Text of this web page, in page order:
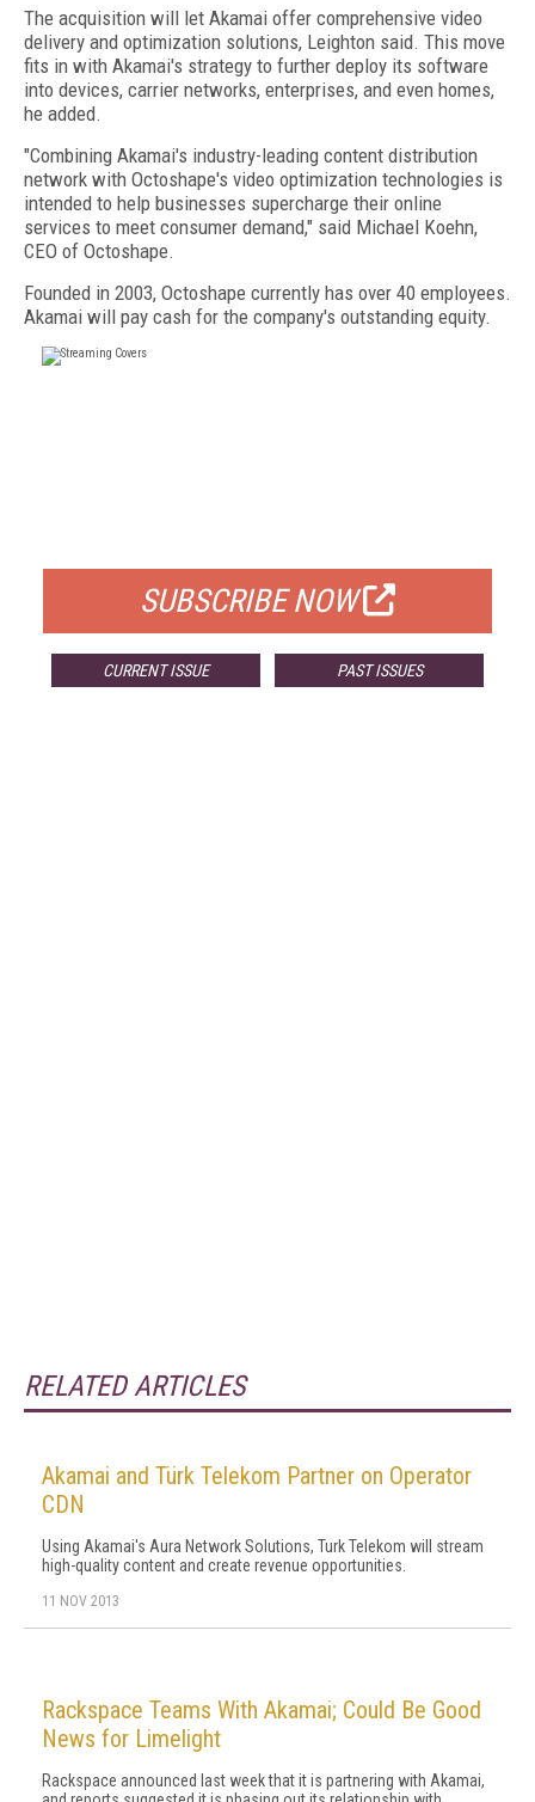
The acquisition will let Akamai offer comprehensive video
delivery and optimization solutions, Leighton said. This move
fits in with Akamai's strategy to further deploy its software
into devices, carrier networks, enterprises, and even homes,
he added.
"Combining Akamai's industry-leading content distribution
network with Octoshape's video optimization technologies is
intended to help businesses supercharge their online
services to meet consumer demand," said Michael Koehn,
CEO of Octoshape.
Founded in 2003, Octoshape currently has over 40 employees.
Akamai will pay cash for the company's outstanding equity.
SUBSCRIBE NOW
CURRENT ISSUE PAST ISSUES
RELATED ARTICLES
Akamai and Türk Telekom Partner on Operator
CDN
Using Akamai's Aura Network Solutions, Turk Telekom will stream
high-quality content and create revenue opportunities.
11 NOV 2013
Rackspace Teams With Akamai; Could Be Good
News for Limelight
Rackspace announced last week that it is partnering with Akamai,